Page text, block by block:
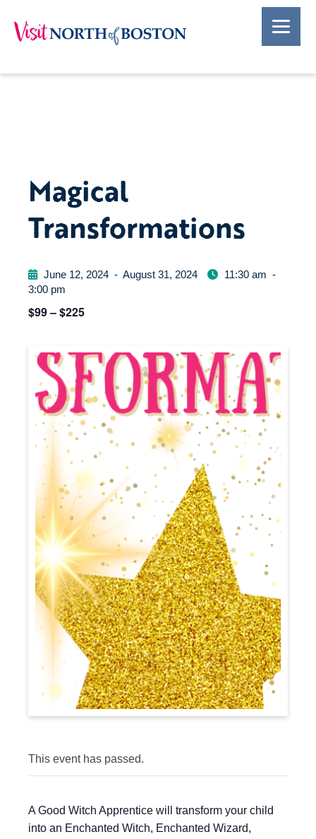
Magical
Transformations
June 12, 2024 - August 31, 2024 11:30 am -
3:00 pm
$99 – $225
This event has passed.
A Good Witch Apprentice will transform your child
into an Enchanted Witch, Enchanted Wizard,